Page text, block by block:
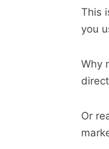
This
you
Why
Or